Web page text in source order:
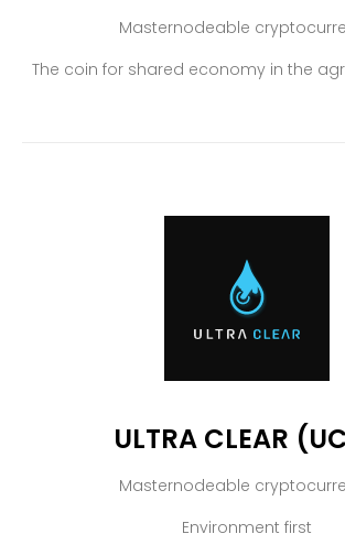
Masternodeable
The coin for shared economy in the
ULTRA CLEAR
Masternodeable
Environment first